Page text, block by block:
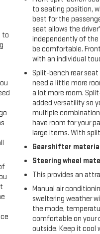
to
to seating position,
best for the
seat allows the
independently of
be comfortable.
with an individual
Split-bench rear
need a little more
a lot more room.
added versatility so
multiple
have room for your
large items. With
Gearshifter
Steering wheel
This provides an
Manual air
sweltering weather
the mode,
comfortable on your
outside. Keep it cool